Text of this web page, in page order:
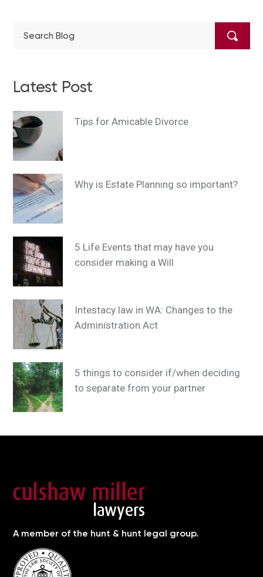
Latest Post
Tips for Amicable Divorce
Why is Estate Planning so important?
5 Life Events that may have you
consider making a Will
Intestacy law in WA: Changes to the
Administration Act
5 things to consider if/when deciding
to separate from your partner
A member of the hunt & hunt legal group.